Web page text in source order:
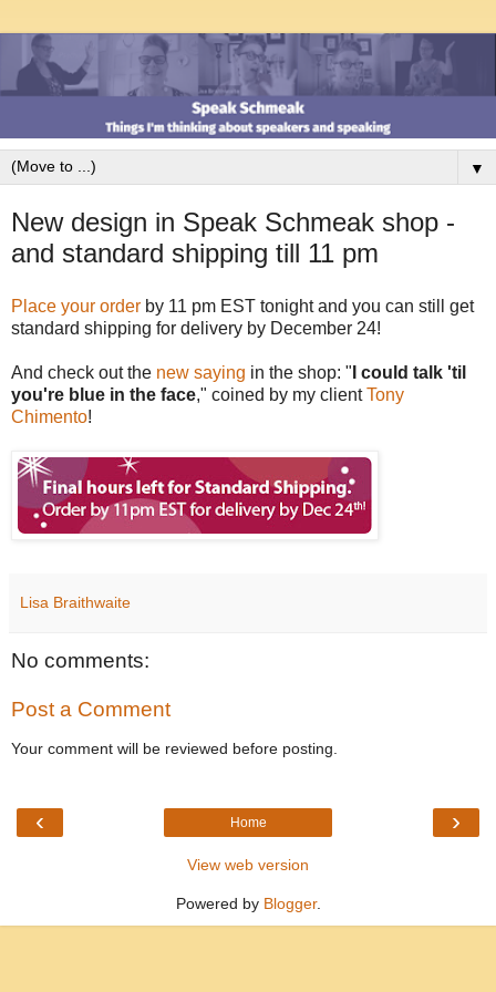
▼
New design in Speak Schmeak shop -
and standard shipping till 11 pm
Place your order by 11 pm EST tonight and you can still get
standard shipping for delivery by December 24!
And check out the new saying in the shop: " I could talk 'til
you're blue in the face," coined by my clientTony
Chimento!
Lisa Braithwaite
No comments:
Post a Comment
Your comment will be reviewed before posting.
‹ ›
Home
View web version
Powered by Blogger.